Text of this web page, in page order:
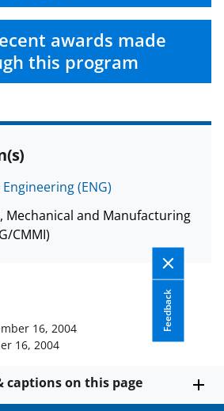
awards made
this program
(ENG)
Mechanical and Manufacturing
CMMI)
Feedback
16, 2004
16, 2004
captions on this page